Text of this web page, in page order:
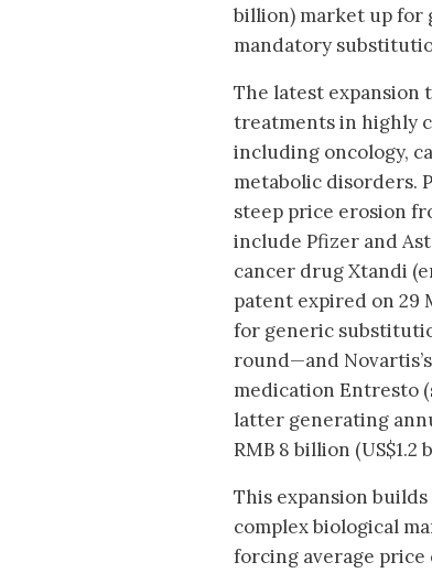
billion) market up for
mandatory
The latest expansion
treatments in highly
including oncology,
metabolic disorders.
steep price erosion
include Pfizer and
cancer drug Xtandi
patent expired on 29
for generic
round—and
medication Entresto
latter generating
RMB 8 billion (US$1.2
This expansion
complex biological
forcing average price